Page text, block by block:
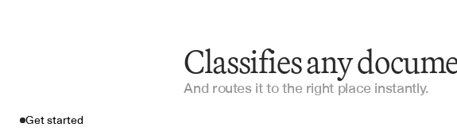
Classifies any
And routes it to the right place instantly.
Get started